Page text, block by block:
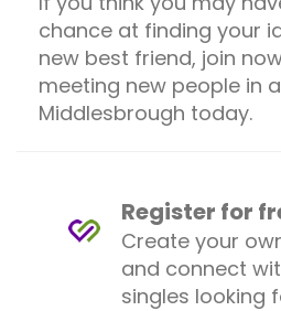
chance at finding your
new best friend, join
meeting new people in
Middlesbrough today.
Register for
Create your
and connect
singles looking